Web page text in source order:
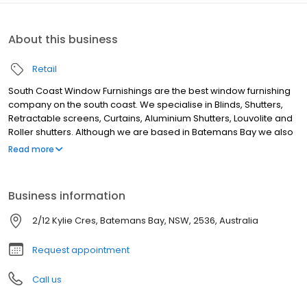
About this business
Retail
South Coast Window Furnishings are the best window furnishing
company on the south coast. We specialise in Blinds, Shutters,
Retractable screens, Curtains, Aluminium Shutters, Louvolite and
Roller shutters. Although we are based in Batemans Bay we also
service Moruya, Malua Bay, North Batemans bay, Rosedale,
Read more
Business information
2/12 Kylie Cres, Batemans Bay, NSW, 2536, Australia
Request appointment
Call us